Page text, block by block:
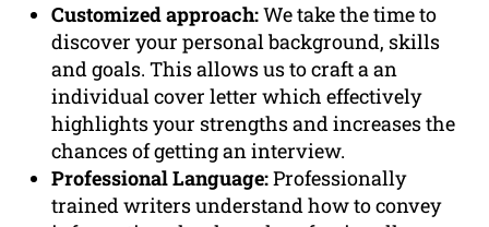
Customized approach:We take the time to
discover your personal background, skills
and goals. This allows us to craft a an
individual cover letter which effectively
highlights your strengths and increases the
chances of getting an interview.
Professional Language:Professionally
trained writers understand how to convey